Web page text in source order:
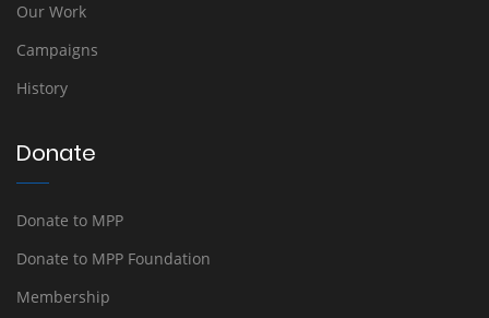
Our Work
Campaigns
History
Donate
Donate to MPP
Donate to MPP Foundation
Membership